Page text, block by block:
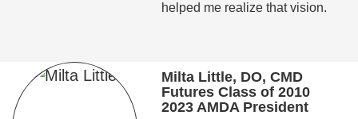
helped me realize that vision.
Milta Little, DO, CMD
Futures Class of 2010
2023 AMDA President